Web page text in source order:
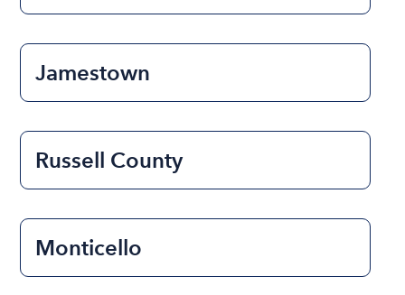
Jamestown
Russell County
Monticello